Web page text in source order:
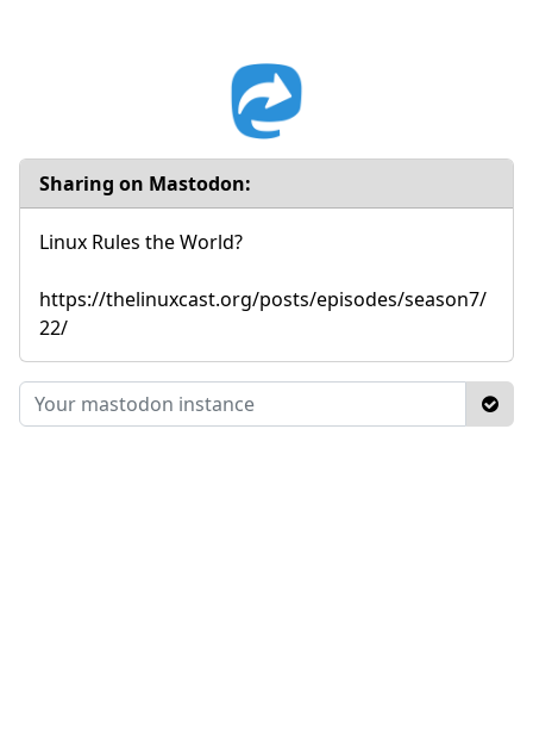
Sharing on Mastodon:
Linux Rules the World?
https://thelinuxcast.org/posts/episodes/season7/
22/